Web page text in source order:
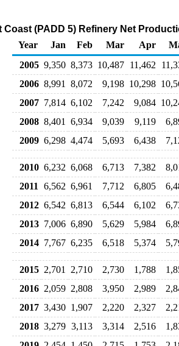
Coast (PADD 5) Refinery Net
Year
Jan Feb Mar Apr
2005 9,350 8,373 10,487 11,462
2006 8,991 8,072 9,198 10,298
2007 7,814 6,102 7,242 9,084
2008 8,401 6,934 9,039 9,119
2009 6,298 4,474 5,693 6,438
2010 6,232 6,068 6,713 7,382
2011
6,562 6,961 7,712 6,805
2012 6,542 6,813 6,544 6,102
2013 7,006 6,890 5,629 5,984
2014 7,767 6,235 6,518 5,374
2015 2,701 2,710 2,730 1,788
2016 2,059 2,808 3,950 2,989
2017 3,430 1,907 2,220 2,327
2018 3,279 3,113 3,314 2,516